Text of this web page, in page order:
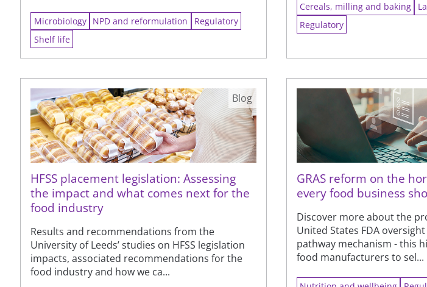
Microbiology NPD and reformulation
Regulatory
Shelf life
Cereals, milling and baking
Regulatory
HFSS placement legislation: Assessing
the impact and what comes next for the
food industry
Results and recommendations from the
University of Leeds’ studies on HFSS legislation
impacts, associated recommendations for the
food industry and how we ca...
Blog
GRAS reform on the
every food business
Discover more about the
United States FDA oversight
pathway mechanism - this
food manufacturers to sel...